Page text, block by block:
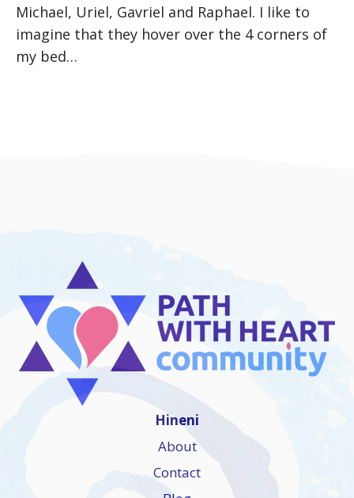
Michael, Uriel, Gavriel and Raphael. I like to
imagine that they hover over the 4 corners of
my bed…
Hineni
About
Contact